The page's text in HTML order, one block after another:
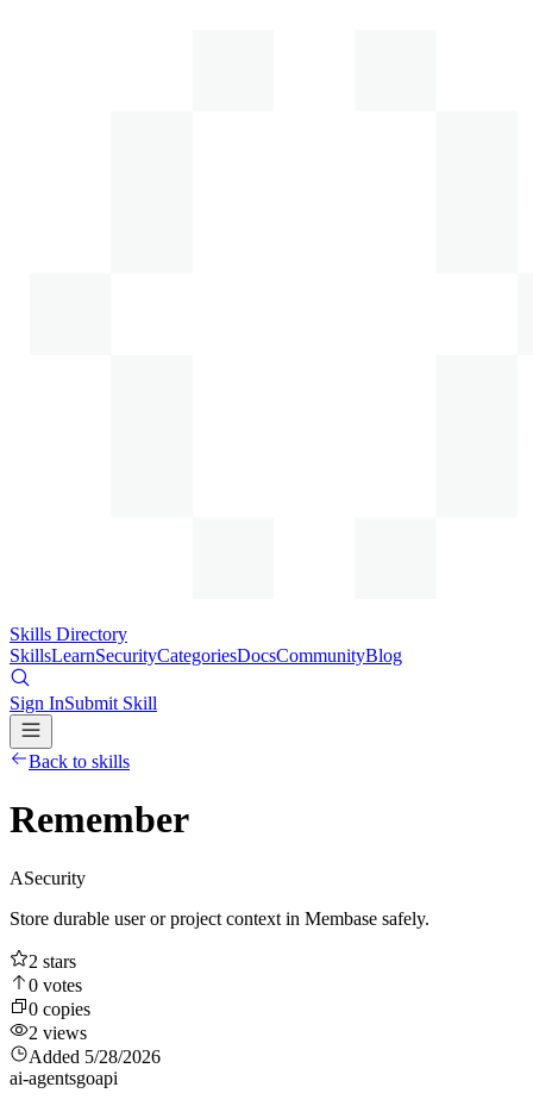
Skills Directory
SkillsLearnSecurityCategoriesDocsCommunityBlog
Sign InSubmit Skill
Back to skills
Remember
ASecurity
Store durable user or project context in Membase safely.
2 stars
0 votes
0 copies
2 views
Added 5/28/2026
ai-agentsgoapi